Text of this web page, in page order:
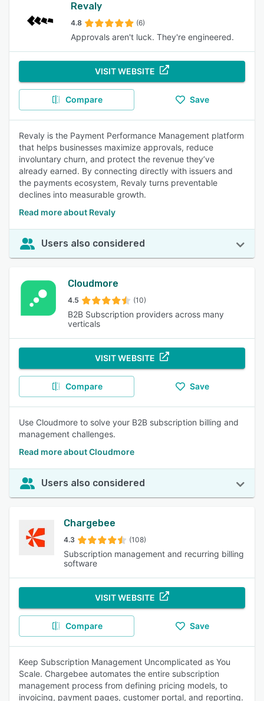
Revaly
4.8 (6)
Approvals aren't luck. They're engineered.
VISIT WEBSITE
Compare Save
Revaly is the Payment Performance Management platform
that helps businesses maximize approvals, reduce
involuntary churn, and protect the revenue they’ve
already earned. By connecting directly with issuers and
the payments ecosystem, Revaly turns preventable
declines into measurable growth.
Read more about Revaly
Users also considered
Cloudmore
4.5 (10)
B2B Subscription providers across many
verticals
VISIT WEBSITE
Compare Save
Use Cloudmore to solve your B2B subscription billing and
management challenges.
Read more about Cloudmore
Users also considered
Chargebee
4.3 (108)
Subscription management and recurring billing
software
VISIT WEBSITE
Compare Save
Keep Subscription Management Uncomplicated as You
Scale. Chargebee automates the entire subscription
management process from defining pricing models, to
invoicing, payment pages, customer portal, and reporting.